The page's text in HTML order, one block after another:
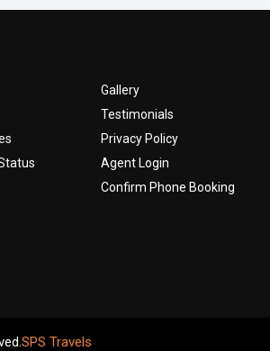
Gallery
Testimonials
Privacy Policy
Agent Login
Confirm Phone Booking
SPS Travels